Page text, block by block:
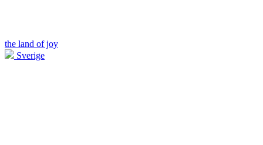
the land of joy
Sverige